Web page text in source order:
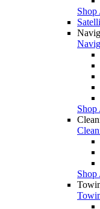
Shop
Shop